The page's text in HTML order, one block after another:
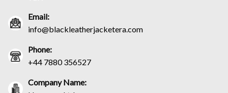
Email:
info@blackleatherjacketera.com
Phone:
+44 7880 356527
Company Name: